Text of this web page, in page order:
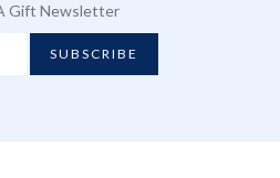
Gift Newsletter
SUBSCRIBE